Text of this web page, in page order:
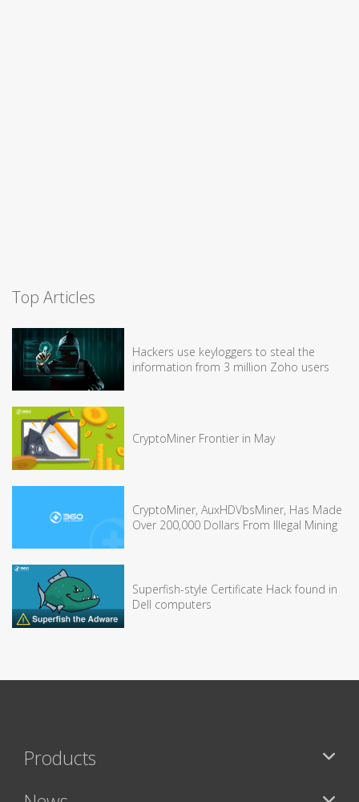
Top Articles
Hackers use keyloggers to steal the
information from 3 million Zoho users
CryptoMiner Frontier in May
CryptoMiner, AuxHDVbsMiner, Has Made
Over 200,000 Dollars From Illegal Mining
Superfish-style Certificate Hack found in
Dell computers
Products